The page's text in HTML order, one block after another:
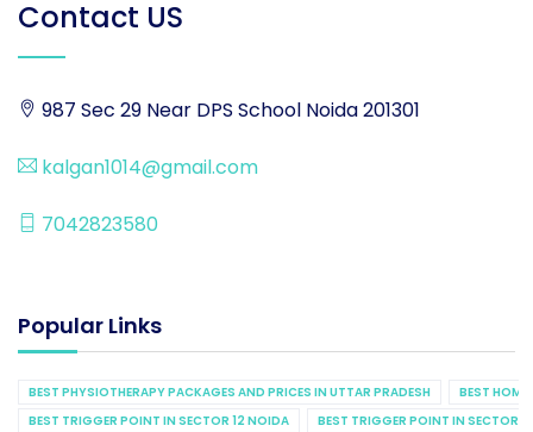
Contact US
987 Sec 29 Near DPS School Noida 201301
kalgan1014@gmail.com
7042823580
Popular Links
BEST PHYSIOTHERAPY PACKAGES AND PRICES IN UTTAR PRADESH
BEST
BEST TRIGGER POINT IN SECTOR 12 NOIDA
BEST TRIGGER POINT IN SECTOR